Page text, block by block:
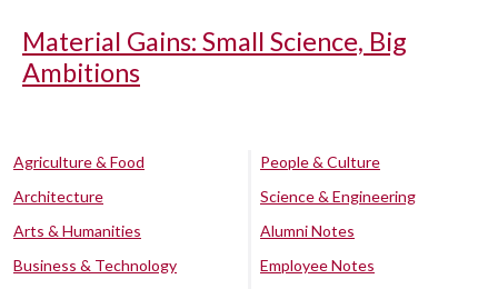
Material Gains: Small Science, Big
Ambitions
Agriculture & Food
Architecture
Arts & Humanities
Business & Technology
People & Culture
Science & Engineering
Alumni Notes
Employee Notes